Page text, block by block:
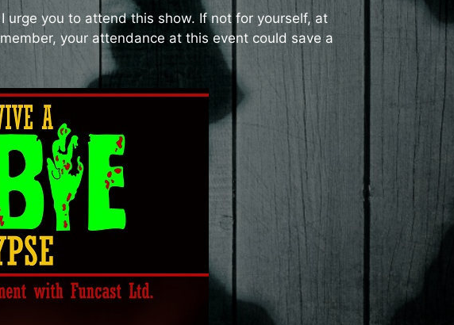
you to attend this show. If not for yourself, at
your attendance at this event could save a